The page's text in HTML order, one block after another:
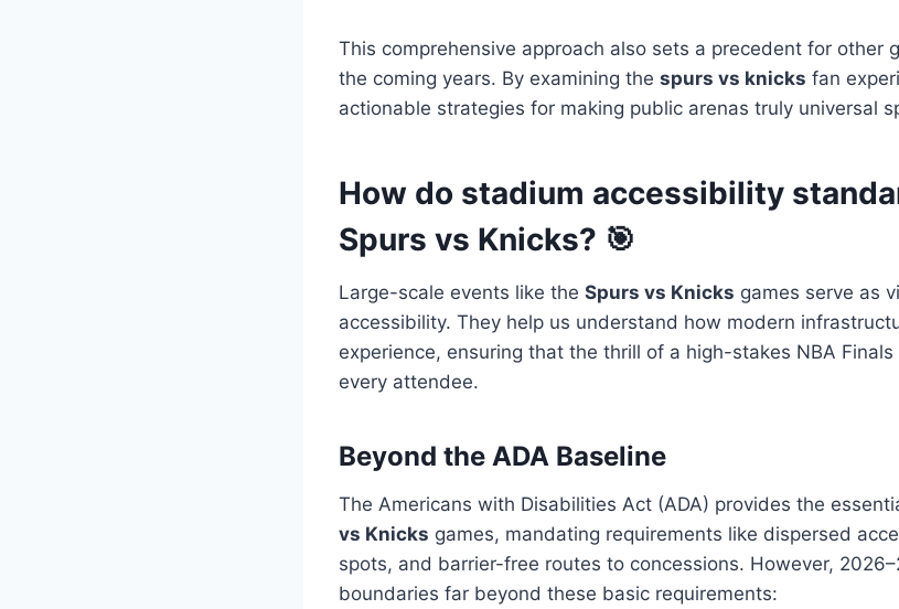
This comprehensive approach also sets a precedent for other
the coming years. By examining the spurs vs knicks fan
actionable strategies for making public arenas truly universal
How do stadium accessibility
Spurs vs Knicks? 🎯
Large-scale events like the Spurs vs Knicks games serve as
accessibility. They help us understand how modern
experience, ensuring that the thrill of a high-stakes NBA
every attendee.
Beyond the ADA Baseline
The Americans with Disabilities Act (ADA) provides the
vs Knicks games, mandating requirements like dispersed
spots, and barrier-free routes to concessions. However,
boundaries far beyond these basic requirements: